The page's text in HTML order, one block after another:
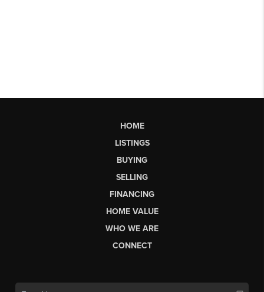
HOME
LISTINGS
BUYING
SELLING
FINANCING
HOME VALUE
WHO WE ARE
CONNECT